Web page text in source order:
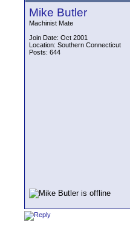
Mike Butler
Machinist Mate
Join Date: Oct 2001
Location: Southern Connecticut
Posts: 644